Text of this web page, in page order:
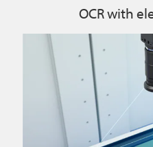
OCR with